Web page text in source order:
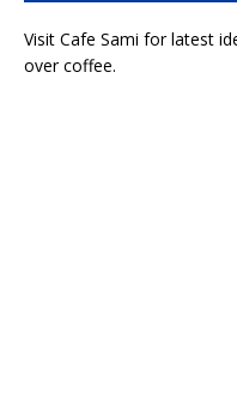
Visit Cafe Sami for latest
over coffee.